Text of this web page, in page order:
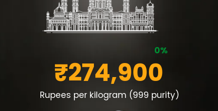
0%
Rupees per kilogram (999 purity)
₹274,900